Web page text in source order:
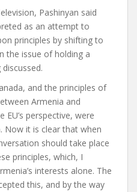
Pashinyan said
as an attempt to
principles by shifting to
the issue of holding a
and the principles of
Armenia and
perspective, were
Now it is clear that when
should take place
principles, which, I
interests alone. The
this, and by the way